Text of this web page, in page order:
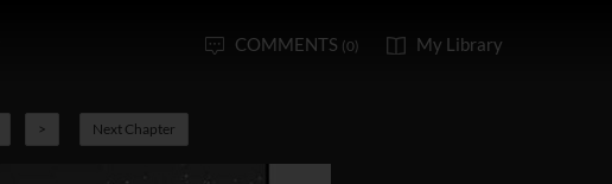
COMMENTS (0) My Library
> Next Chapter